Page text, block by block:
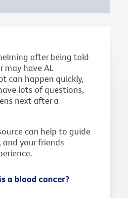
after being told
may have AL
can happen quickly,
lots of questions,
next after a
can help to guide
and your friends
a blood cancer?